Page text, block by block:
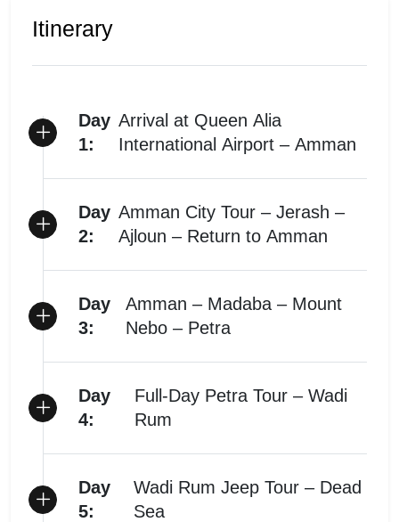
Itinerary
Day
1:
Arrival at Queen Alia
International Airport – Amman
Day
2:
Amman City Tour – Jerash –
Ajloun – Return to Amman
Day
3:
Amman – Madaba – Mount
Nebo – Petra
Day
4:
Full-Day Petra Tour – Wadi
Rum
Day
5:
Wadi Rum Jeep Tour – Dead
Sea